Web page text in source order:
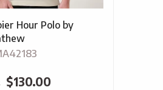
Hour Polo by
$130.00